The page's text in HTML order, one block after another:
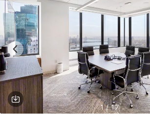
1 / 17